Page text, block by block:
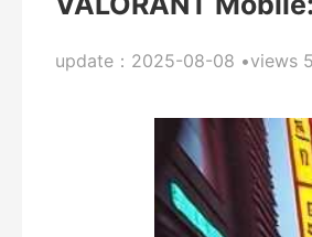
update：2025-08-08 •views